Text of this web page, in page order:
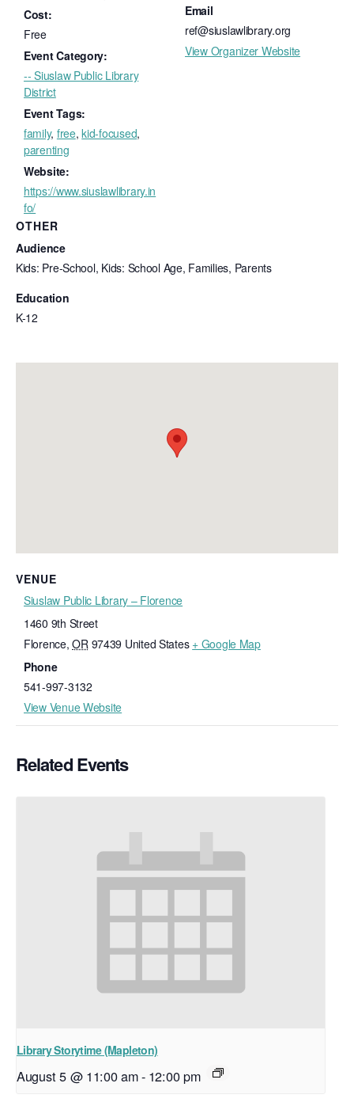
Cost:
Free
Event Category:
-- Siuslaw Public Library
District
Event Tags:
family, free,kid-focused,
parenting
Website:
https://www.siuslawlibrary.in
fo/
Email
ref@siuslawlibrary.org
View Organizer Website
OTHER
Audience
Kids: Pre-School, Kids: School Age, Families, Parents
Education
K-12
VENUE
Siuslaw Public Library – Florence
1460 9th Street
Florence, OR 97439 United States + Google Map
Phone
541-997-3132
View Venue Website
Related Events
Library Storytime (Mapleton)
August 5 @ 11:00 am- 12:00 pm